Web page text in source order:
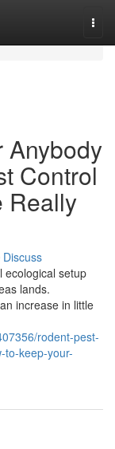
Anybody
Control
Really
Discuss
ecological setup
lands.
increase in little
rodent-pest-
to-keep-your-